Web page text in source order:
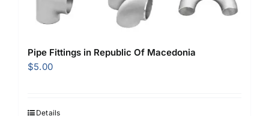
Pipe Fittings in Republic Of Macedonia
$5.00
Details